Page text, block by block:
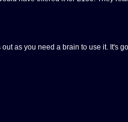
as you need a brain to use it. It's